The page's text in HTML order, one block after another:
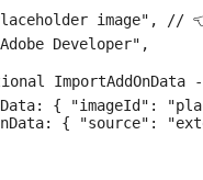
image", //
Developer",
ImportAddOnData
{ "imageId":
{ "source":